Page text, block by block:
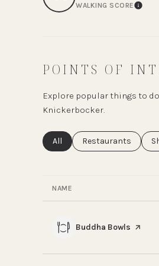
WALKING SCORE
POINTS OF
Explore popular things to
Knickerbocker.
Search businesses related
All Search businesses
Restaurants
NAME
Visit the
Buddha Bowls page